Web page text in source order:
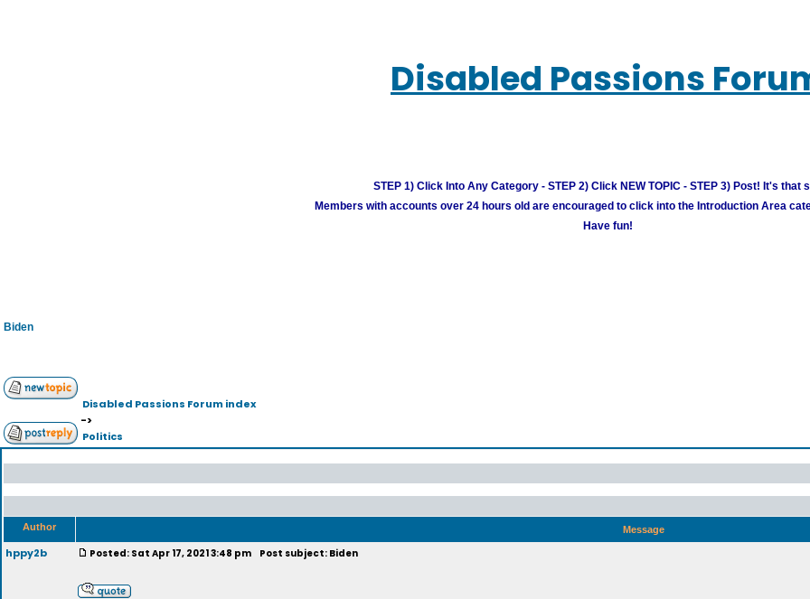
Disabled Passions
STEP 1) Click Into Any Category - STEP 2) Click NEW TOPIC - STEP 3) Post! It's that
Members with accounts over 24 hours old are encouraged to click into the Introduction Area
Have fun!
Biden
Disabled Passions Forum index
->
Politics
Author Message
hppy2b Posted: Sat Apr 17, 2021 3:48 pm Post subject: Biden